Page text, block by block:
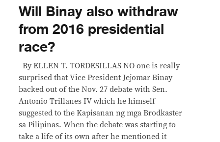
Will Binay also withdraw
from 2016 presidential
race?
By ELLEN T. TORDESILLAS NO one is really
surprised that Vice President Jejomar Binay
backed out of the Nov. 27 debate with Sen.
Antonio Trillanes IV which he himself
suggested to the Kapisanan ng mga Brodkaster
sa Pilipinas. When the debate was starting to
take a life of its own after he mentioned it